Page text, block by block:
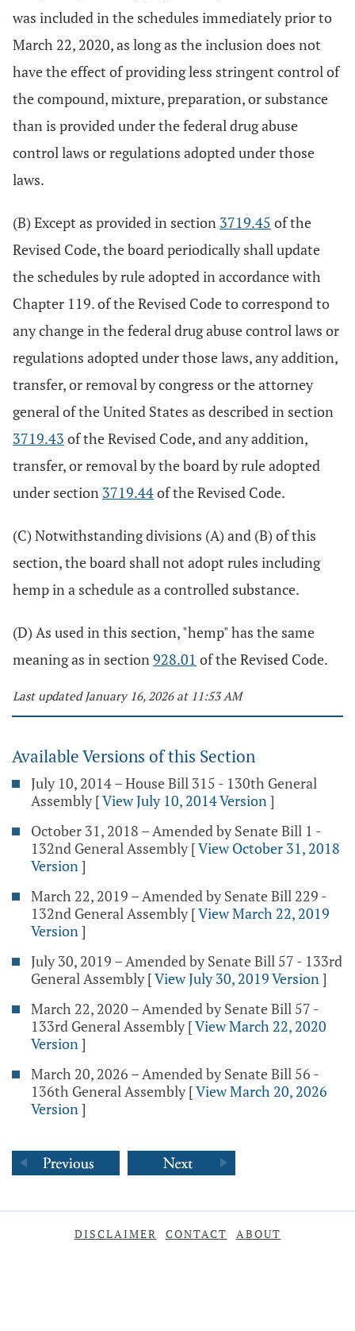
was included in the schedules immediately prior to
March 22, 2020, as long as the inclusion does not
have the effect of providing less stringent control of
the compound, mixture, preparation, or substance
than is provided under the federal drug abuse
control laws or regulations adopted under those
laws.
(B) Except as provided in section 3719.45 of the
Revised Code, the board periodically shall update
the schedules by rule adopted in accordance with
Chapter 119. of the Revised Code to correspond to
any change in the federal drug abuse control laws or
regulations adopted under those laws, any addition,
transfer, or removal by congress or the attorney
general of the United States as described in section
3719.43 of the Revised Code, and any addition,
transfer, or removal by the board by rule adopted
under section 3719.44of the Revised Code.
(C) Notwithstanding divisions (A) and (B) of this
section, the board shall not adopt rules including
hemp in a schedule as a controlled substance.
(D) As used in this section, "hemp" has the same
meaning as in section928.01 of the Revised Code.
Last updated January 16, 2026 at 11:53 AM
Available Versions of this Section
July 10, 2014 – House Bill 315 - 130th General
Assembly [View July 10, 2014 Version]
October 31, 2018 – Amended by Senate Bill 1 -
132nd General Assembly [View October 31, 2018
Version]
March 22, 2019 – Amended by Senate Bill 229 -
132nd General Assembly [View March 22, 2019
Version]
July 30, 2019 – Amended by Senate Bill 57 - 133rd
General Assembly [View July 30, 2019 Version]
March 22, 2020 – Amended by Senate Bill 57 -
133rd General Assembly [View March 22, 2020
Version]
March 20, 2026 – Amended by Senate Bill 56 -
136th General Assembly [View March 20, 2026
Version]
DISCLAIMER CONTACT ABOUT